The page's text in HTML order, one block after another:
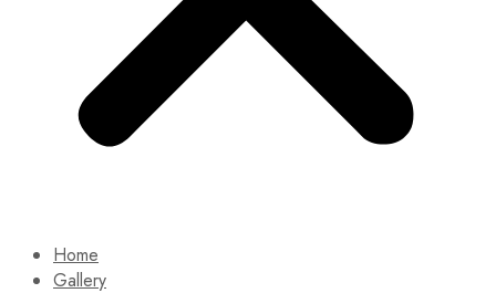
Home
Gallery